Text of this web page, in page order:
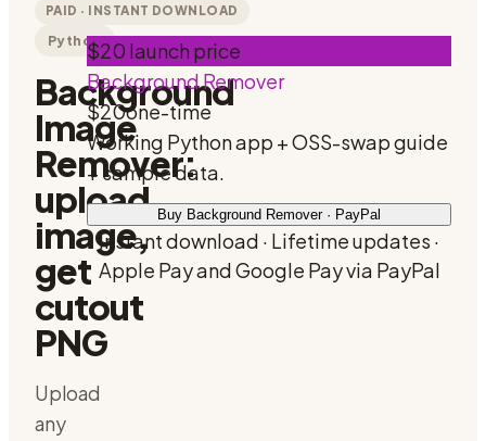
PAID · INSTANT DOWNLOAD
Python
Background
Image
Remover:
upload
image,
get
cutout
PNG
Upload
any
$20 launch price
Background Remover
$20one-time
Working Python app + OSS-swap guide
+ sample data.
Buy Background Remover · PayPal
Instant download · Lifetime updates ·
Apple Pay and Google Pay via PayPal